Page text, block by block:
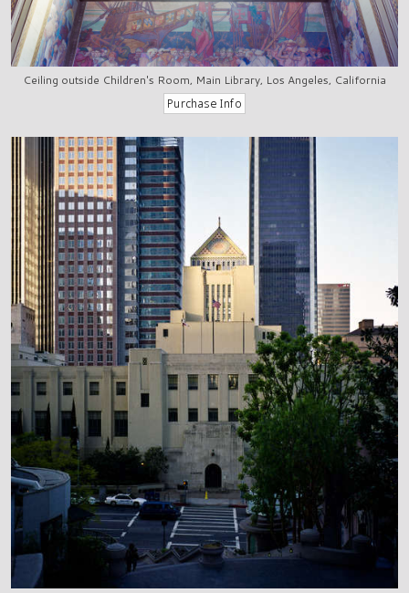
Ceiling outside Children's Room, Main Library, Los Angeles, California